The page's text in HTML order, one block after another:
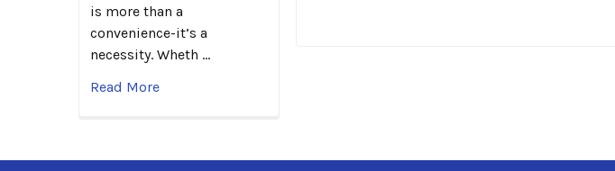
is more than a
convenience-it’s a
necessity. Wheth …
Read More